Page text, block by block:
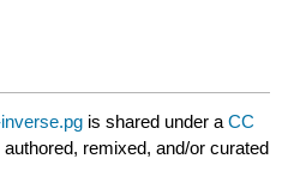
is shared under aCC
remixed, and/or curated